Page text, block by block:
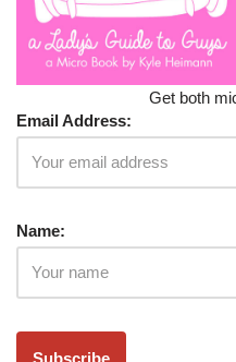
Get both
Email Address:
Name: